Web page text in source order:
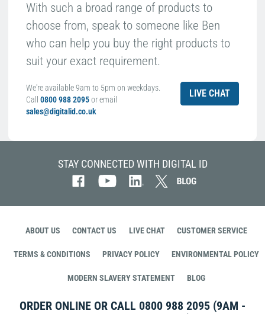
With such a broad range of products to
choose from, speak to someone like Ben
who can help you buy the right products to
suit your exact requirement.
We're available 9am to 5pm on weekdays.
Call 0800 988 2095or email
sales@digitalid.co.uk
LIVE CHAT
STAY CONNECTED WITH DIGITAL ID
ABOUT US CONTACT US LIVE CHAT CUSTOMER SERVICE
TERMS & CONDITIONS PRIVACY POLICY ENVIRONMENTAL POLICY
MODERN SLAVERY STATEMENT BLOG
ORDER ONLINE OR CALL 0800 988 2095 (9AM -